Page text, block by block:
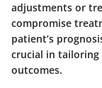
adjustments or
compromise
patient’s
crucial in
outcomes.